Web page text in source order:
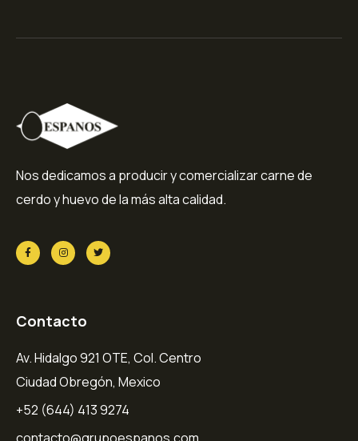
Nos dedicamos a producir y comercializar carne de
cerdo y huevo de la más alta calidad.
Contacto
Av. Hidalgo 921 OTE, Col. Centro
Ciudad Obregón, Mexico
+52 (644) 413 9274